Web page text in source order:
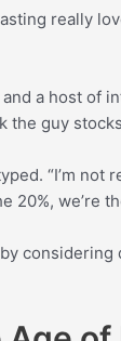
really
a host of
the guy
“I’m
we’re